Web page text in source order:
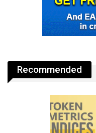
Recommended